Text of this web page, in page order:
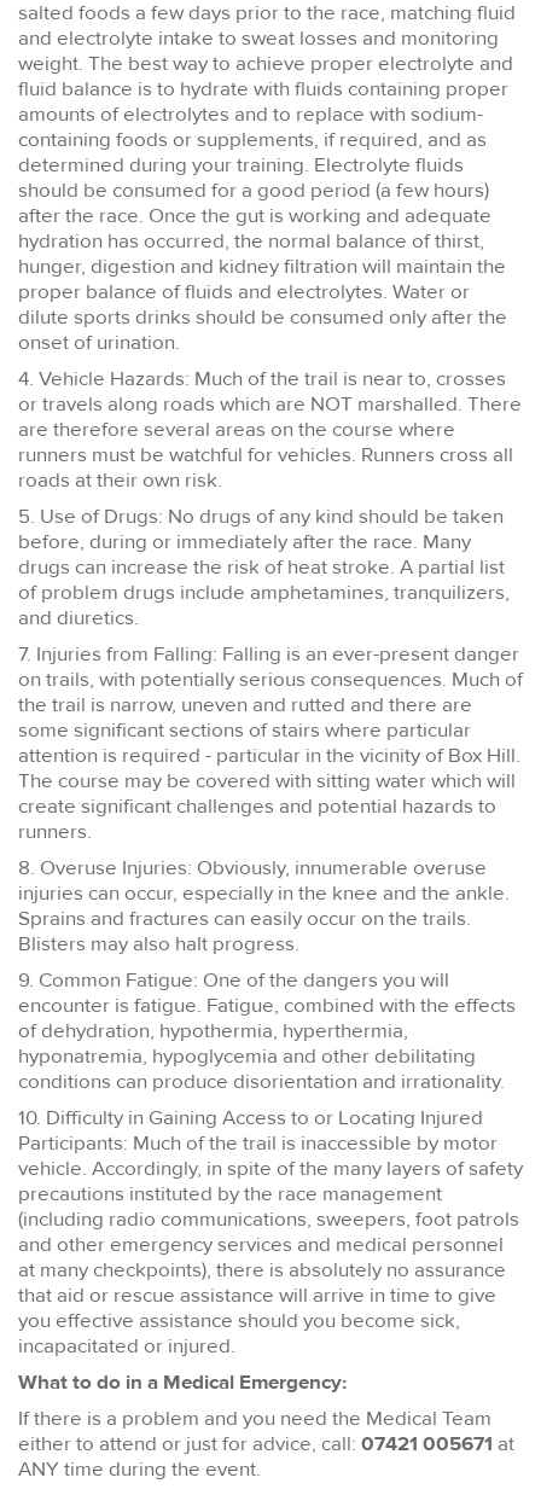
salted foods a few days prior to the race, matching fluid
and electrolyte intake to sweat losses and monitoring
weight. The best way to achieve proper electrolyte and
fluid balance is to hydrate with fluids containing proper
amounts of electrolytes and to replace with sodium-
containing foods or supplements, if required, and as
determined during your training. Electrolyte fluids
should be consumed for a good period (a few hours)
after the race. Once the gut is working and adequate
hydration has occurred, the normal balance of thirst,
hunger, digestion and kidney filtration will maintain the
proper balance of fluids and electrolytes. Water or
dilute sports drinks should be consumed only after the
onset of urination.
4. Vehicle Hazards: Much of the trail is near to, crosses
or travels along roads which are NOT marshalled. There
are therefore several areas on the course where
runners must be watchful for vehicles. Runners cross all
roads at their own risk.
5. Use of Drugs: No drugs of any kind should be taken
before, during or immediately after the race. Many
drugs can increase the risk of heat stroke. A partial list
of problem drugs include amphetamines, tranquilizers,
and diuretics.
7. Injuries from Falling: Falling is an ever-present danger
on trails, with potentially serious consequences. Much of
the trail is narrow, uneven and rutted and there are
some significant sections of stairs where particular
attention is required - particular in the vicinity of Box Hill.
The course may be covered with sitting water which will
create significant challenges and potential hazards to
runners.
8. Overuse Injuries: Obviously, innumerable overuse
injuries can occur, especially in the knee and the ankle.
Sprains and fractures can easily occur on the trails.
Blisters may also halt progress.
9. Common Fatigue: One of the dangers you will
encounter is fatigue. Fatigue, combined with the effects
of dehydration, hypothermia, hyperthermia,
hyponatremia, hypoglycemia and other debilitating
conditions can produce disorientation and irrationality.
10. Difficulty in Gaining Access to or Locating Injured
Participants: Much of the trail is inaccessible by motor
vehicle. Accordingly, in spite of the many layers of safety
precautions instituted by the race management
(including radio communications, sweepers, foot patrols
and other emergency services and medical personnel
at many checkpoints), there is absolutely no assurance
that aid or rescue assistance will arrive in time to give
you effective assistance should you become sick,
incapacitated or injured.
What to do in a Medical Emergency:
If there is a problem and you need the Medical Team
either to attend or just for advice, call: 07421 005671 at
ANY time during the event.